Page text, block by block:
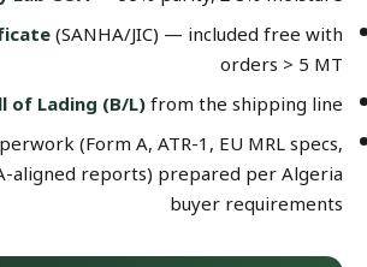
(SANHA/JIC) — included free with
orders > 5 MT
of Lading (B/L)from the shipping line
(Form A, ATR-1, EU MRL specs,
aligned reports) prepared per Algeria
buyer requirements